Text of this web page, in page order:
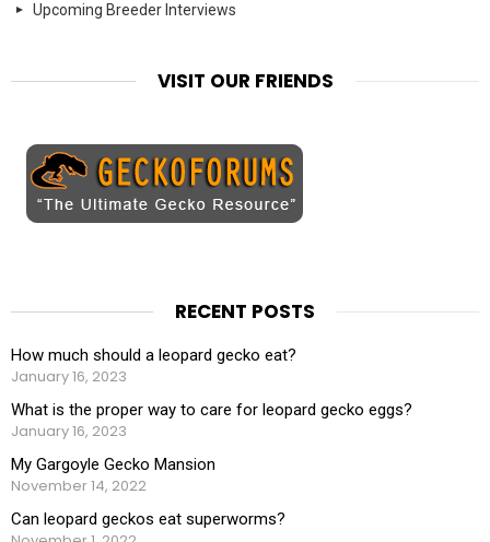
Upcoming Breeder Interviews
VISIT OUR FRIENDS
RECENT POSTS
How much should a leopard gecko eat?
January 16, 2023
What is the proper way to care for leopard gecko eggs?
January 16, 2023
My Gargoyle Gecko Mansion
November 14, 2022
Can leopard geckos eat superworms?